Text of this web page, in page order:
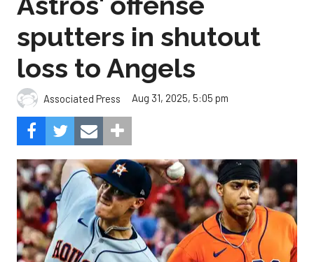
sputters in shutout
loss to Angels
Associated Press Aug 31, 2025, 5:05 pm